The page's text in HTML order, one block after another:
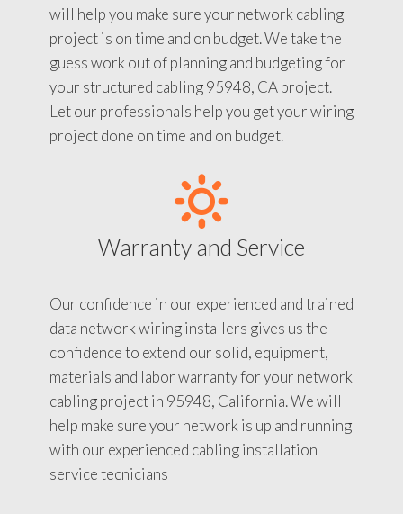
will help you make sure your network cabling
project is on time and on budget. We take the
guess work out of planning and budgeting for
your structured cabling 95948, CA project.
Let our professionals help you get your wiring
project done on time and on budget.
Warranty and Service
Our confidence in our experienced and trained
data network wiring installers gives us the
confidence to extend our solid, equipment,
materials and labor warranty for your network
cabling project in 95948, California. We will
help make sure your network is up and running
with our experienced cabling installation
service tecnicians